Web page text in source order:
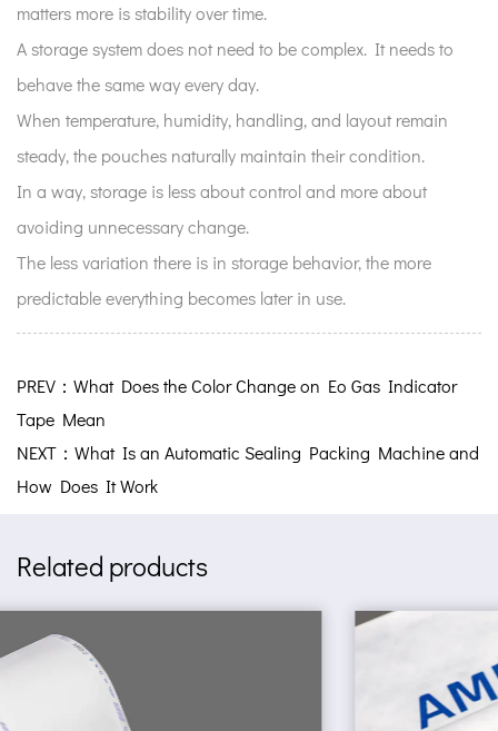
matters more is stability over time.
A storage system does not need to be complex. It needs to
behave the same way every day.
When temperature, humidity, handling, and layout remain
steady, the pouches naturally maintain their condition.
In a way, storage is less about control and more about
avoiding unnecessary change.
The less variation there is in storage behavior, the more
predictable everything becomes later in use.
PREV：What Does the Color Change on Eo Gas Indicator
Tape Mean
NEXT：What Is an Automatic Sealing Packing Machine and
How Does It Work
Related products